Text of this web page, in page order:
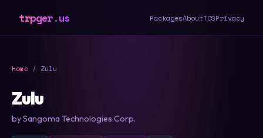
trpger.us PackagesAboutTOSPrivacy
Home / Zulu
Zulu
by Sangoma Technologies Corp.